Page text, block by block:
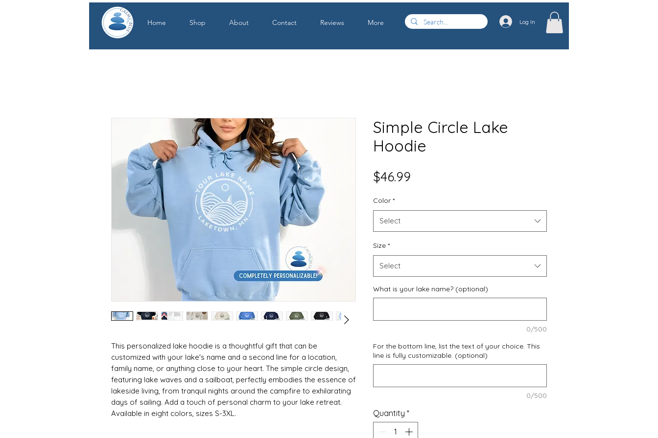
Home Shop About Contact Reviews More Log In
This personalized lake hoodie is a thoughtful gift that can be
customized with your lake's name and a second line for a location,
family name, or anything close to your heart. The simple circle design,
featuring lake waves and a sailboat, perfectly embodies the essence of
lakeside living, from tranquil nights around the campfire to exhilarating
days of sailing. Add a touch of personal charm to your lake retreat.
Available in eight colors, sizes S-3XL.
Simple Circle Lake
Hoodie
$46.99
Color *
Select
Size *
Select
What is your lake name? (optional)
0/500
For the bottom line, list the text of your choice. This
line is fully customizable. (optional)
0/500
Quantity *